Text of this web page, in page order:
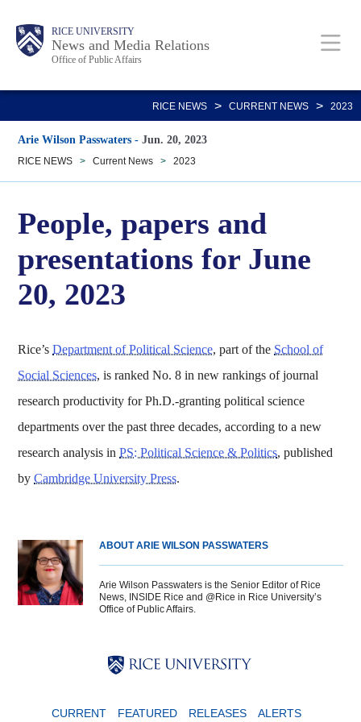
content
Body RICE UNIVERSITY
News and Media Relations
Office of Public Affairs
Main
Nav
RICE NEWS > CURRENT NEWS > 2023
Arie Wilson Passwaters -Jun. 20, 2023
RICE NEWS > Current News > 2023
People, papers and
presentations for June
20, 2023
Rice’sDepartment of Political Science, part of the School of
Social Sciences, is ranked No. 8 in new rankings of journal
research productivity for Ph.D.-granting political science
departments over the past three decades, according to a new
research analysis inPS: Political Science & Politics, published
byCambridge University Press.
ABOUT ARIE WILSON PASSWATERS
Arie Wilson Passwaters is the Senior Editor of Rice
News, INSIDE Rice and @Rice in Rice University’s
Office of Public Affairs.
CURRENT FEATURED RELEASES ALERTS